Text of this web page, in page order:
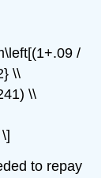
/
\\
\\
to repay